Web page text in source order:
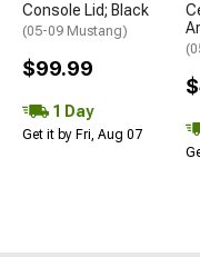
Console Lid; Black
(05-09 Mustang)
$99.99
1 Day
Get it by Fri, Aug 07